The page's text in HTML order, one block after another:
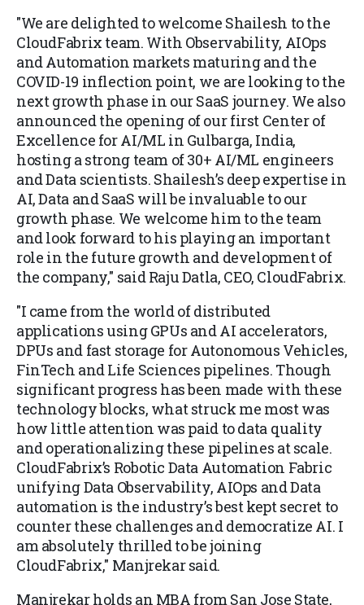
"We are delighted to welcome Shailesh to the
CloudFabrix team. With Observability, AIOps
and Automation markets maturing and the
COVID-19 inflection point, we are looking to the
next growth phase in our SaaS journey. We also
announced the opening of our first Center of
Excellence for AI/ML in Gulbarga, India,
hosting a strong team of 30+ AI/ML engineers
and Data scientists. Shailesh’s deep expertise in
AI, Data and SaaS will be invaluable to our
growth phase. We welcome him to the team
and look forward to his playing an important
role in the future growth and development of
the company," said Raju Datla, CEO, CloudFabrix.
"I came from the world of distributed
applications using GPUs and AI accelerators,
DPUs and fast storage for Autonomous Vehicles,
FinTech and Life Sciences pipelines. Though
significant progress has been made with these
technology blocks, what struck me most was
how little attention was paid to data quality
and operationalizing these pipelines at scale.
CloudFabrix’s Robotic Data Automation Fabric
unifying Data Observability, AIOps and Data
automation is the industry’s best kept secret to
counter these challenges and democratize AI. I
am absolutely thrilled to be joining
CloudFabrix," Manjrekar said.
Manjrekar holds an MBA from San Jose State,